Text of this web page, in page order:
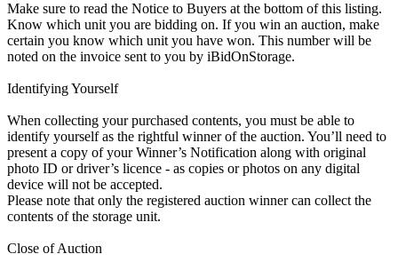
Make sure to read the Notice to Buyers at the bottom of this listing.
Know which unit you are bidding on. If you win an auction, make
certain you know which unit you have won. This number will be
noted on the invoice sent to you by iBidOnStorage.
Identifying Yourself
When collecting your purchased contents, you must be able to
identify yourself as the rightful winner of the auction. You’ll need to
present a copy of your Winner’s Notification along with original
photo ID or driver’s licence - as copies or photos on any digital
device will not be accepted.
Please note that only the registered auction winner can collect the
contents of the storage unit.
Close of Auction